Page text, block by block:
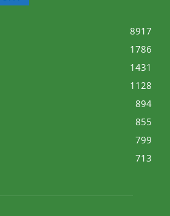
8917
1786
1431
1128
894
855
799
713